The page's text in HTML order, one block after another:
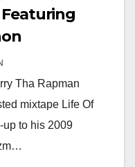
Featuring
Tha Rapman
mixtape Life Of
to his 2009